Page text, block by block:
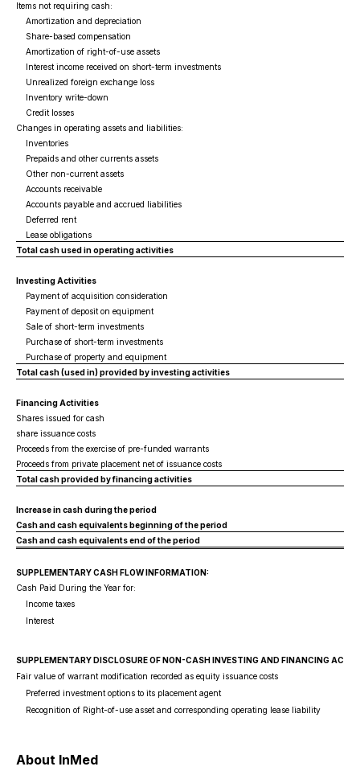
Items not requiring cash:
Amortization and depreciation
Share-based compensation
Amortization of right-of-use assets
Interest income received on short-term investments
Unrealized foreign exchange loss
Inventory write-down
Credit losses
Changes in operating assets and liabilities:
Inventories
Prepaids and other currents assets
Other non-current assets
Accounts receivable
Accounts payable and accrued liabilities
Deferred rent
Lease obligations
Total cash used in operating activities
Investing Activities
Payment of acquisition consideration
Payment of deposit on equipment
Sale of short-term investments
Purchase of short-term investments
Purchase of property and equipment
Total cash (used in) provided by investing activities
Financing Activities
Shares issued for cash
share issuance costs
Proceeds from the exercise of pre-funded warrants
Proceeds from private placement net of issuance costs
Total cash provided by financing activities
Increase in cash during the period
Cash and cash equivalents beginning of the period
Cash and cash equivalents end of the period
SUPPLEMENTARY CASH FLOW INFORMATION:
Cash Paid During the Year for:
Income taxes
Interest
SUPPLEMENTARY DISCLOSURE OF NON-CASH INVESTING AND FINANCING
Fair value of warrant modification recorded as equity issuance costs
Preferred investment options to its placement agent
Recognition of Right-of-use asset and corresponding operating lease liability
About InMed